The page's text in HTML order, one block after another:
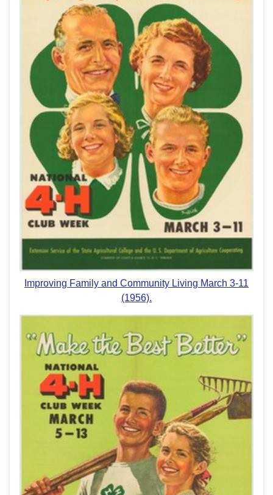
Improving Family and Community Living March 3-11
(1956).